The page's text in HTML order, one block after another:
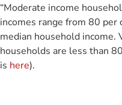
“Moderate income
incomes range from 80 per
median household income.
households are less than
is here).